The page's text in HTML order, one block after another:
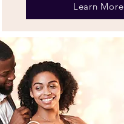
Learn More